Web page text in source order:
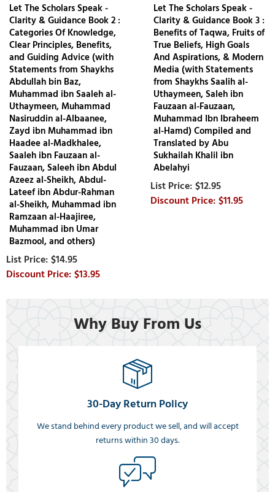
Let The Scholars Speak -
Clarity & Guidance Book 2 :
Categories Of Knowledge,
Clear Principles, Benefits,
and Guiding Advice (with
Statements from Shaykhs
Abdullah bin Baz,
Muhammad ibn Saaleh al-
Uthaymeen, Muhammad
Nasiruddin al-Albaanee,
Zayd ibn Muhammad ibn
Haadee al-Madkhalee,
Saaleh ibn Fauzaan al-
Fauzaan, Saleeh ibn Abdul
Azeez al-Sheikh, Abdul-
Lateef ibn Abdur-Rahman
al-Sheikh, Muhammad ibn
Ramzaan al-Haajiree,
Muhammad ibn Umar
Bazmool, and others)
$14.95
$13.95
Let The Scholars Speak -
Clarity & Guidance Book 3 :
Benefits of Taqwa, Fruits of
True Beliefs, High Goals
And Aspirations, & Modern
Media (with Statements
from Shaykhs Saalih al-
Uthaymeen, Saleh ibn
Fauzaan al-Fauzaan,
Muhammad Ibn Ibraheem
al-Hamd) Compiled and
Translated by Abu
Sukhailah Khalil ibn
Abelahyi
$12.95
$11.95
Why Buy From Us
30-Day Return Policy
We stand behind every product we sell, and will accept
returns within 30 days.